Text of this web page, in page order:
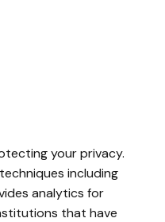
your privacy.
including
analytics for
that have